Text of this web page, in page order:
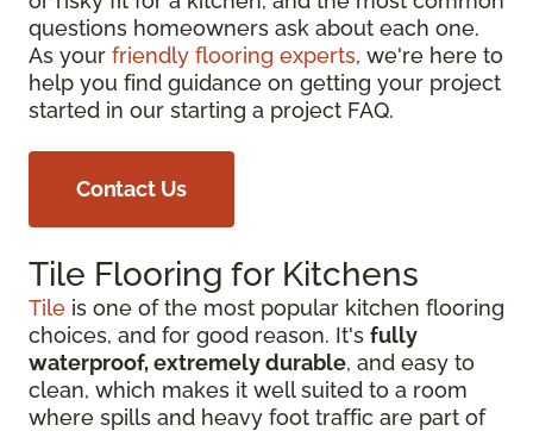
questions homeowners ask about each one.
As your friendly flooring experts, we're here to
help you find guidance on getting your project
started in our starting a project FAQ.
Contact Us
Tile Flooring for Kitchens
Tile is one of the most popular kitchen flooring
choices, and for good reason. It's fully
waterproof, extremely durable, and easy to
clean, which makes it well suited to a room
where spills and heavy foot traffic are part of